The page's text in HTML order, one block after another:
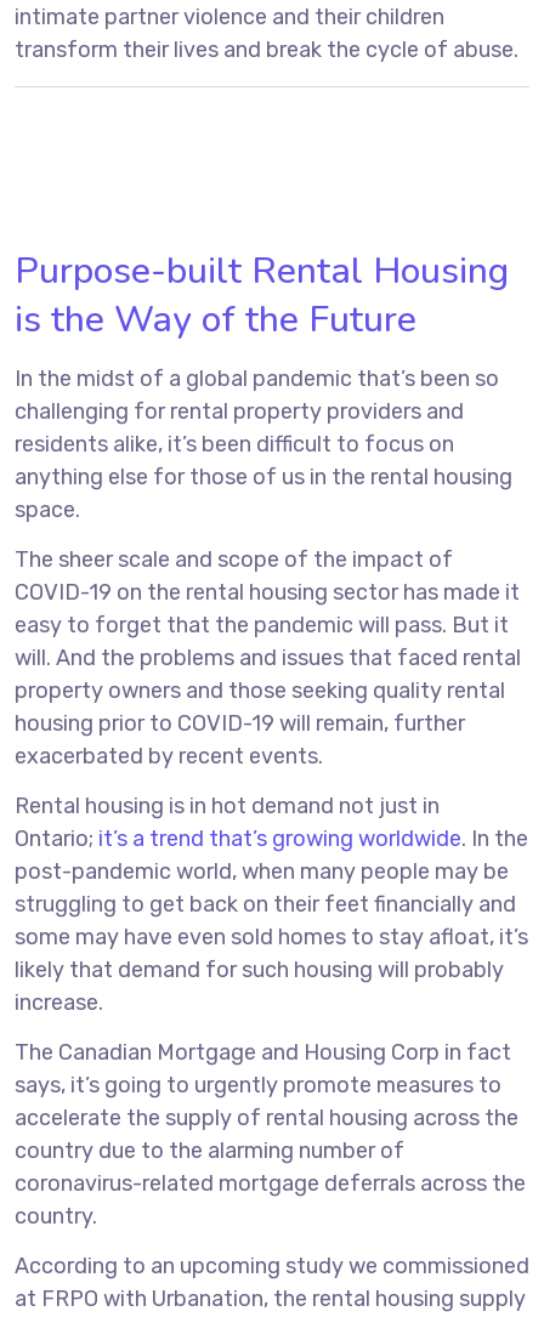
intimate partner violence and their children
transform their lives and break the cycle of abuse.
Purpose-built Rental Housing
is the Way of the Future
In the midst of a global pandemic that’s been so
challenging for rental property providers and
residents alike, it’s been difficult to focus on
anything else for those of us in the rental housing
space.
The sheer scale and scope of the impact of
COVID-19 on the rental housing sector has made it
easy to forget that the pandemic will pass. But it
will. And the problems and issues that faced rental
property owners and those seeking quality rental
housing prior to COVID-19 will remain, further
exacerbated by recent events.
Rental housing is in hot demand not just in
Ontario; it’s a trend that’s growing worldwide. In the
post-pandemic world, when many people may be
struggling to get back on their feet financially and
some may have even sold homes to stay afloat, it’s
likely that demand for such housing will probably
increase.
The Canadian Mortgage and Housing Corp in fact
says, it’s going to urgently promote measures to
accelerate the supply of rental housing across the
country due to the alarming number of
coronavirus-related mortgage deferrals across the
country.
According to an upcoming study we commissioned
at FRPO with Urbanation, the rental housing supply